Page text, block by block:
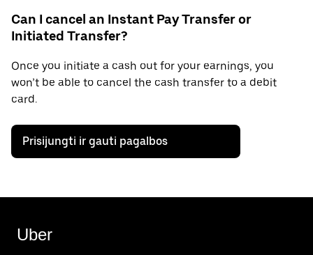
Can I cancel an Instant Pay Transfer or
Initiated Transfer?
Once you initiate a cash out for your earnings, you
won’t be able to cancel the cash transfer to a debit
card.
Prisijungti ir gauti pagalbos
Uber